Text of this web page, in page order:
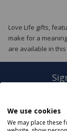
We use cookies
We may place these
Love Life gifts,
make for a
are available in